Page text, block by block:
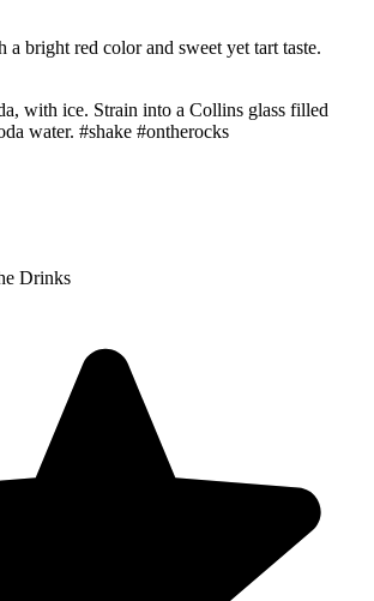
bright red color and sweet yet tart taste.
with ice. Strain into a Collins glass filled
water. #shake #ontherocks
Drinks